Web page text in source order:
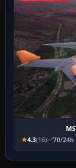
4.3(16) 70/24h